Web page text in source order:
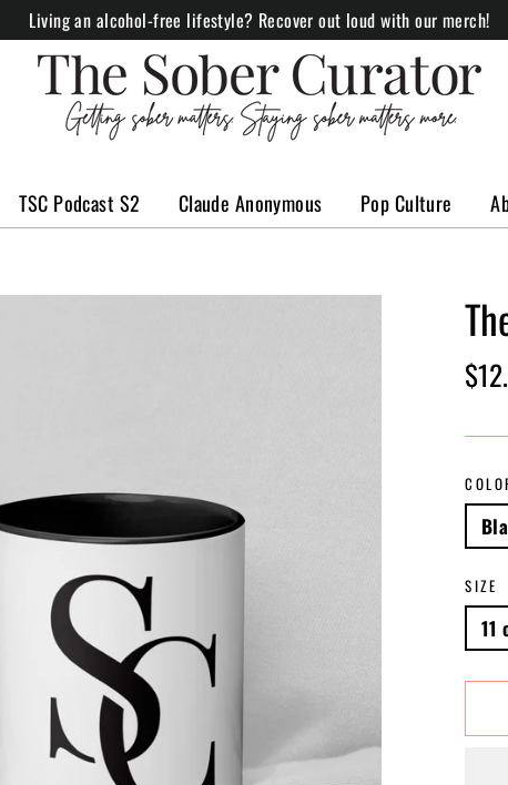
Living an alcohol-free lifestyle? Recover out loud with our merch!
TSC Podcast S2 Claude Anonymous Pop Culture
price
SIZE
11